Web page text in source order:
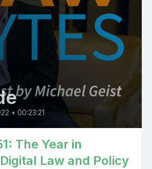
• 00:23:21
The Year in
Law and Policy